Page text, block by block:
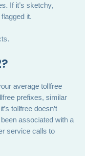
If it’s sketchy,
it.
average tollfree
prefixes, similar
tollfree doesn’t
associated with a
service calls to